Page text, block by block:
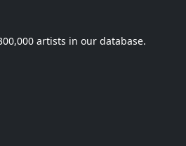
artists in our database.